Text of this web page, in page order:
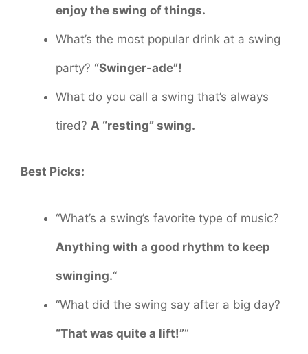
enjoy the swing of things.
What’s the most popular drink at a swing
party? “Swinger-ade”!
What do you call a swing that’s always
tired? A “resting” swing.
Best Picks:
“What’s a swing’s favorite type of music?
Anything with a good rhythm to keep
swinging.“
“What did the swing say after a big day?
“That was quite a lift!”“